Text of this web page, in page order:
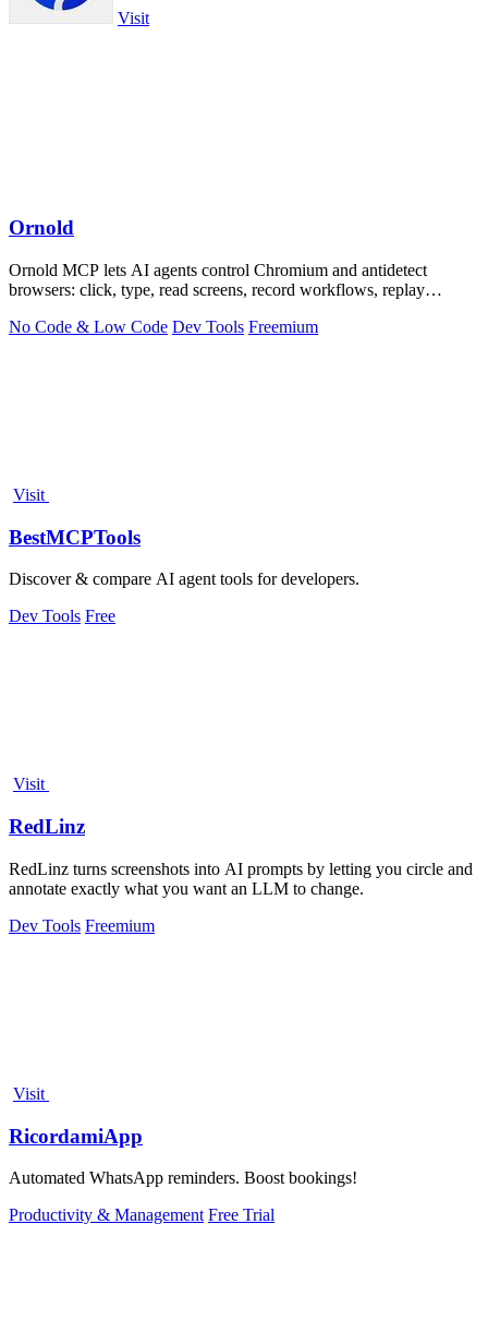
Visit
Ornold
Ornold MCP lets AI agents control Chromium and antidetect
browsers: click, type, read screens, record workflows, replay
No Code & Low Code Dev Tools Freemium
Visit
BestMCPTools
Discover & compare AI agent tools for developers.
Dev Tools Free
Visit
RedLinz
RedLinz turns screenshots into AI prompts by letting you circle and
annotate exactly what you want an LLM to change.
Dev Tools Freemium
Visit
RicordamiApp
Automated WhatsApp reminders. Boost bookings!
Productivity & Management Free Trial